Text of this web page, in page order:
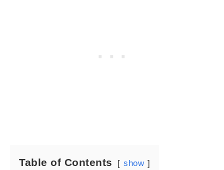
Table of Contents show